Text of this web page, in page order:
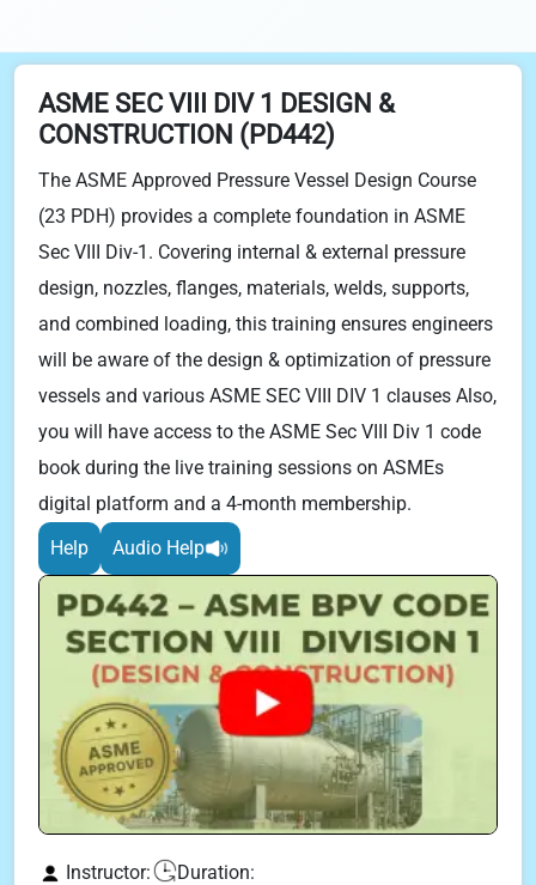
ASME SEC VIII DIV 1 DESIGN &
CONSTRUCTION (PD442)
The ASME Approved Pressure Vessel Design Course
(23 PDH) provides a complete foundation in ASME
Sec VIII Div-1. Covering internal & external pressure
design, nozzles, flanges, materials, welds, supports,
and combined loading, this training ensures engineers
will be aware of the design & optimization of pressure
vessels and various ASME SEC VIII DIV 1 clauses Also,
you will have access to the ASME Sec VIII Div 1 code
book during the live training sessions on ASMEs
digital platform and a 4-month membership.
Help
Audio Help
Instructor:
Duration: